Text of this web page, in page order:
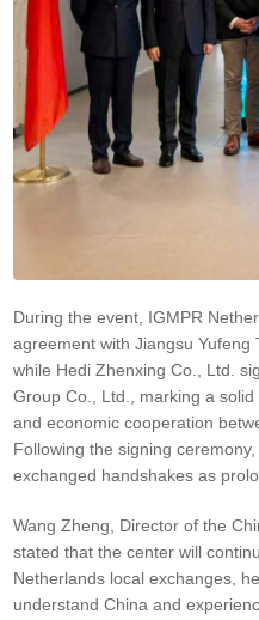
During the event, IGMPR
agreement with Jiangsu Yufeng
while Hedi Zhenxing Co., Ltd.
Group Co., Ltd., marking a
and economic cooperation
Following the signing
exchanged handshakes as
Wang Zheng, Director of the
stated that the center will
Netherlands local exchanges,
understand China and